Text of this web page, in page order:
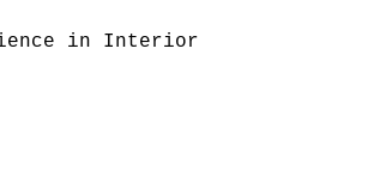
in Interior